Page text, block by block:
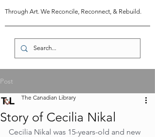
Through Art. We Reconcile, Reconnect, & Rebuild.
Post
Story of Cecilia Nikal
The Canadian Library
Cecilia Nikal was 15-years-old and new